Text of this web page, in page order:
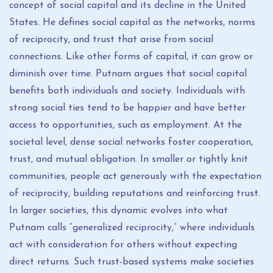
concept of social capital and its decline in the United
States. He defines social capital as the networks, norms
of reciprocity, and trust that arise from social
connections. Like other forms of capital, it can grow or
diminish over time. Putnam argues that social capital
benefits both individuals and society. Individuals with
strong social ties tend to be happier and have better
access to opportunities, such as employment. At the
societal level, dense social networks foster cooperation,
trust, and mutual obligation. In smaller or tightly knit
communities, people act generously with the expectation
of reciprocity, building reputations and reinforcing trust.
In larger societies, this dynamic evolves into what
Putnam calls “generalized reciprocity,” where individuals
act with consideration for others without expecting
direct returns. Such trust-based systems make societies